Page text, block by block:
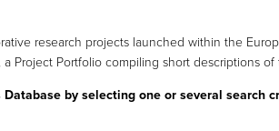
research projects launched within the
Project Portfolio compiling short descriptions
by selecting one or several search